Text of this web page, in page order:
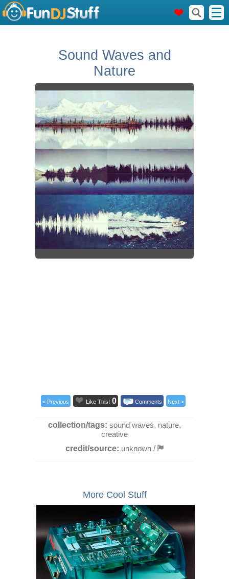
Sound Waves and
Nature
< Previous Like This! 0 Comments Next >
collection/tags: sound waves, nature,
creative
credit/source: unknown /
More Cool Stuff